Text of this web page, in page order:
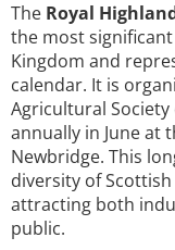
The Royal
the most
Kingdom and
calendar. It is
Agricultural Society
annually in June at
Newbridge. This
diversity of
attracting both
public.